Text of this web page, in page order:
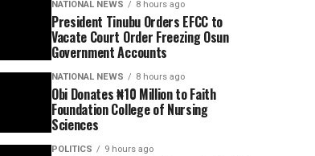
NATIONAL NEWS 8 hours ago
President Tinubu Orders EFCC to
Vacate Court Order Freezing Osun
Government Accounts
NATIONAL NEWS 8 hours ago
Obi Donates ₦10 Million to Faith
Foundation College of Nursing
Sciences
POLITICS 9 hours ago